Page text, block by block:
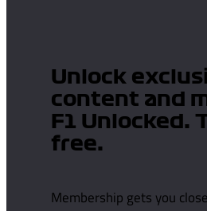
Unlock
content and
F1 Unlocked.
free.
Membership gets you